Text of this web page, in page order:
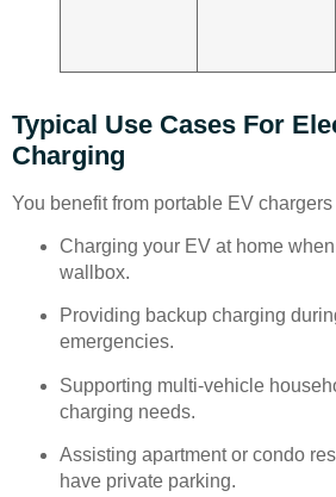
Typical Use Cases For
Charging
You benefit from portable EV
Charging your EV at home
wallbox.
Providing backup charging
emergencies.
Supporting multi-vehicle
charging needs.
Assisting apartment or condo
have private parking.